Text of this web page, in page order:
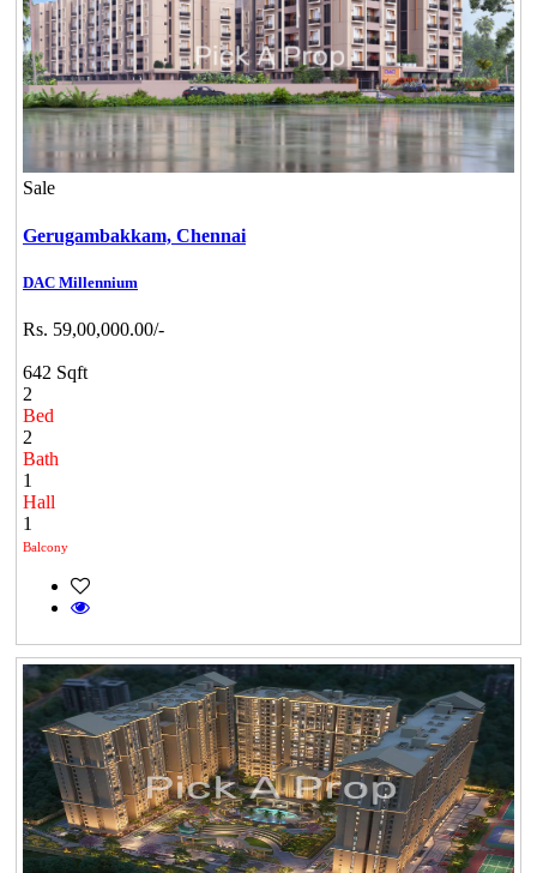
Sale
Gerugambakkam, Chennai
DAC Millennium
Rs. 59,00,000.00/-
642 Sqft
2
Bed
2
Bath
1
Hall
1
Balcony